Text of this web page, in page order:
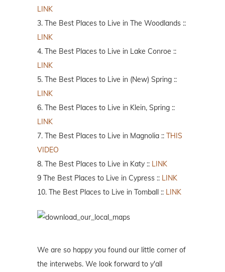
LINK
3. The Best Places to Live in The Woodlands ::
LINK
4. The Best Places to Live in Lake Conroe ::
LINK
5. The Best Places to Live in (New) Spring ::
LINK
6. The Best Places to Live in Klein, Spring ::
LINK
7. The Best Places to Live in Magnolia :: THIS
VIDEO
8. The Best Places to Live in Katy :: LINK
9 The Best Places to Live in Cypress :: LINK
10. The Best Places to Live in Tomball :: LINK
We are so happy you found our little corner of
the interwebs. We look forward to y'all